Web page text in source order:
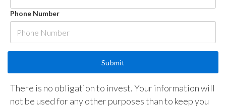
Phone Number
There is no obligation to invest. Your information will
not be used for any other purposes than to keep you